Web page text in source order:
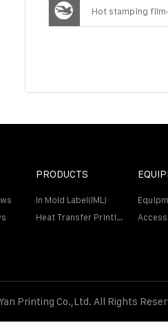
Hot stamping
PRODUCTS
In Mold Label(IML)
Heat Transfer Printing Film
Printing Co.,Ltd. All Rights